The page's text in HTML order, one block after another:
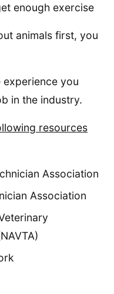
enough exercise
animals first, you
you
in the industry.
resources
Association
Association